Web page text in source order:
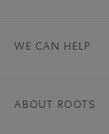
WE CAN HELP
ABOUT ROOTS